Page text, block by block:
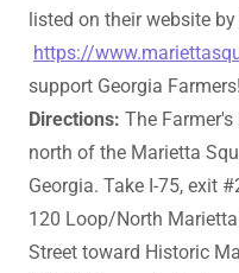
listed on their website
https://
support Georgia
Directions: The
north of the Marietta
Georgia. Take I-75, exit
120 Loop/North
Street toward Historic